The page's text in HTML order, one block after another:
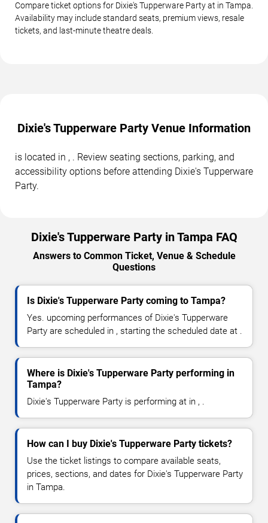
Compare ticket options for Dixie's Tupperware Party at in Tampa.
Availability may include standard seats, premium views, resale
tickets, and last-minute theatre deals.
Dixie's Tupperware Party Venue Information
is located in , . Review seating sections, parking, and
accessibility options before attending Dixie's Tupperware
Party.
Dixie's Tupperware Party in Tampa FAQ
Answers to Common Ticket, Venue & Schedule
Questions
Is Dixie's Tupperware Party coming to Tampa?
Yes. upcoming performances of Dixie's Tupperware
Party are scheduled in , starting the scheduled date at .
Where is Dixie's Tupperware Party performing in
Tampa?
Dixie's Tupperware Party is performing at in , .
How can I buy Dixie's Tupperware Party tickets?
Use the ticket listings to compare available seats,
prices, sections, and dates for Dixie's Tupperware Party
in Tampa.